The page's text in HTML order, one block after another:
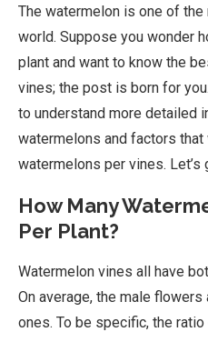
The watermelon is one of
world. Suppose you wonder
plant and want to know the
vines; the post is born for
to understand more detailed
watermelons and factors
watermelons per vines. Let’s
How Many
Per Plant?
Watermelon vines all have
On average, the male
ones. To be specific, the